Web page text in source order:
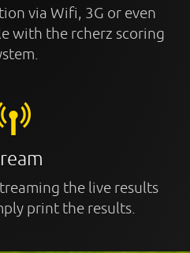
via Wifi, 3G or even
with the rcherz scoring
the live results
print the results.